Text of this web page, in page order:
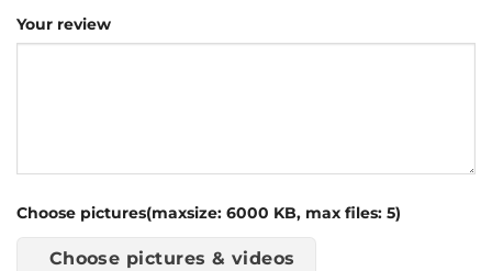
Your review
Choose pictures(maxsize: 6000 KB, max files: 5)
Choose pictures & videos